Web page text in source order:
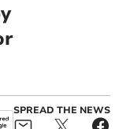
SPREAD THE NEWS